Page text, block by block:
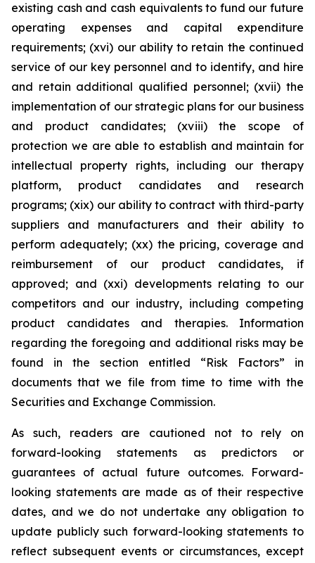
existing cash and cash equivalents to fund our future
operating expenses and capital expenditure
requirements; (xvi) our ability to retain the continued
service of our key personnel and to identify, and hire
and retain additional qualified personnel; (xvii) the
implementation of our strategic plans for our business
and product candidates; (xviii) the scope of
protection we are able to establish and maintain for
intellectual property rights, including our therapy
platform, product candidates and research
programs; (xix) our ability to contract with third-party
suppliers and manufacturers and their ability to
perform adequately; (xx) the pricing, coverage and
reimbursement of our product candidates, if
approved; and (xxi) developments relating to our
competitors and our industry, including competing
product candidates and therapies. Information
regarding the foregoing and additional risks may be
found in the section entitled “Risk Factors” in
documents that we file from time to time with the
Securities and Exchange Commission.
As such, readers are cautioned not to rely on
forward-looking statements as predictors or
guarantees of actual future outcomes. Forward-
looking statements are made as of their respective
dates, and we do not undertake any obligation to
update publicly such forward-looking statements to
reflect subsequent events or circumstances, except